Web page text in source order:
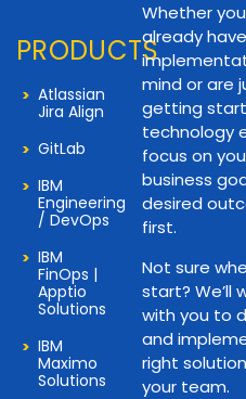
PRODUCTS
Atlassian
Jira Align
GitLab
IBM
Engineering
/ DevOps
IBM
FinOps |
Apptio
Solutions
IBM
Maximo
Solutions
Whether you
already
mind or are
getting
technology
focus on
business
desired
first.
Not sure
start? We’ll
with you to
and
right
your team.